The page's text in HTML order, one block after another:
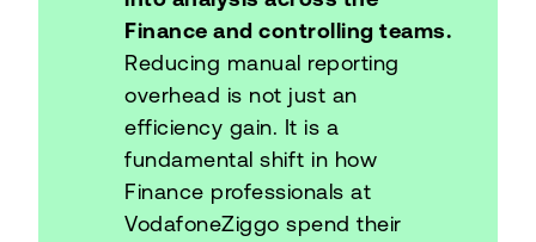
Finance and controlling teams.
Reducing manual reporting
overhead is not just an
efficiency gain. It is a
fundamental shift in how
Finance professionals at
VodafoneZiggo spend their